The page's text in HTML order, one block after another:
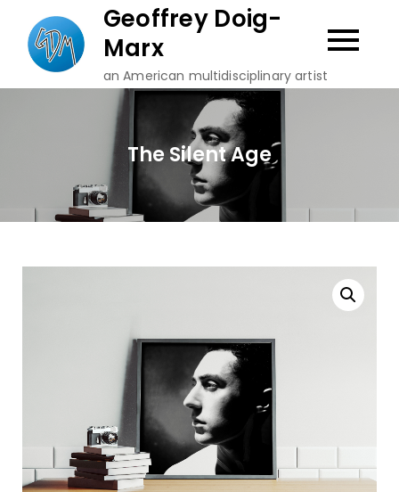
content
Geoffrey Doig-
Marx
an American multidisciplinary artist
The Silent Age